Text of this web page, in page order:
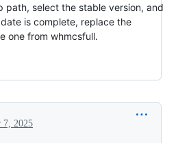
path, select the stable version, and
is complete, replace the
one from whmcsfull.
7, 2025